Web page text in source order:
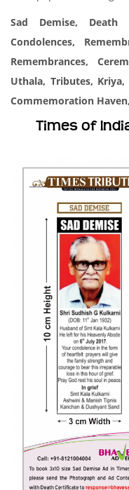
Sad Demise, Death
Condolences,
Remembrances,
Uthala, Tributes, Kriya,
Commemoration
Times of